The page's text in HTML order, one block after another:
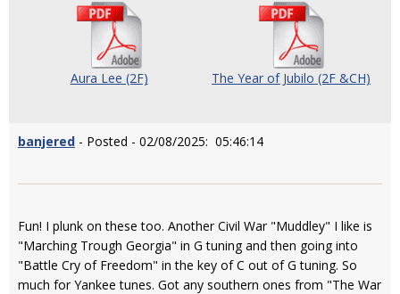
Aura Lee (2F) The Year of Jubilo (2F &CH)
banjered - Posted - 02/08/2025: 05:46:14
Fun! I plunk on these too. Another Civil War "Muddley" I like is
"Marching Trough Georgia" in G tuning and then going into
"Battle Cry of Freedom" in the key of C out of G tuning. So
much for Yankee tunes. Got any southern ones from "The War